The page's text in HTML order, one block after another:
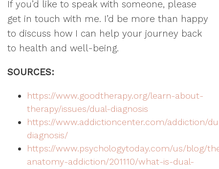
If you’d like to speak with someone, please
get in touch with me. I’d be more than happy
to discuss how I can help your journey back
to health and well-being.
SOURCES:
https://www.goodtherapy.org/learn-about-
therapy/issues/dual-diagnosis
https://www.addictioncenter.com/addiction/
diagnosis/
https://www.psychologytoday.com/us/blog/
anatomy-addiction/201110/what-is-dual-